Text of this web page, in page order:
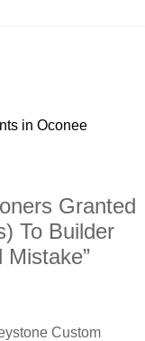
in Oconee
Granted
To Builder
Custom